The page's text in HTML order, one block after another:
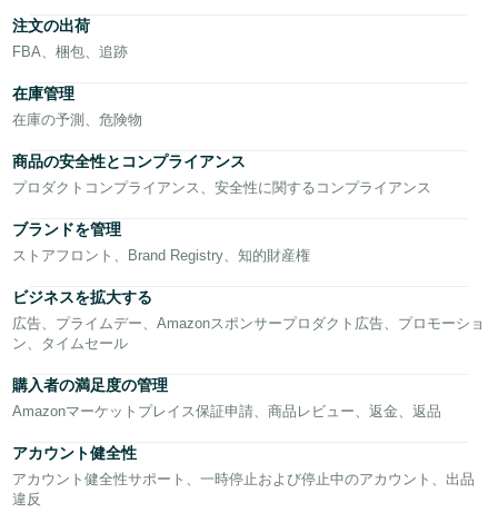
日
語
中
文
-
TW
Deutsch
- DE
Français
- FR
Italiano
- IT
日
本
語
-
ロ
グ
イ
ン
録
注文の出荷
FBA、梱包、追跡
在庫管理
在庫の予測、危険物
商品の安全性とコンプライアンス
プロダクトコンプライアンス、安全性に関するコンプライアンス
ブランドを管理
ストアフロント、Brand Registry、知的財産権
ビジネスを拡大する
広告、プライムデー、Amazonスポンサープロダクト広告、プロモーショ
ン、タイムセール
購入者の満足度の管理
Amazonマーケットプレイス保証申請、商品レビュー、返金、返品
アカウント健全性
アカウント健全性サポート、一時停止および停止中のアカウント、出品
違反